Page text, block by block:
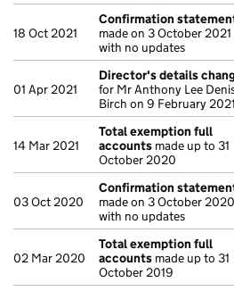
18 Oct 2021
Confirmation
made on 3 October 2021
with no updates
01 Apr 2021
Director's details
for Mr Anthony Lee
Birch on 9 February 2021
14 Mar 2021
Total exemption full
accounts made up to 31
October 2020
03 Oct 2020
Confirmation
made on 3 October 2020
with no updates
02 Mar 2020
Total exemption full
accounts made up to 31
October 2019